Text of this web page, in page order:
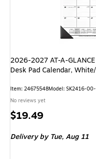
2026-2027 AT-A-
Desk Pad Calendar,
Item: 24675548Model: SK2416-
No reviews yet
Price
$19.49
Deliveryby Tue, Aug 11